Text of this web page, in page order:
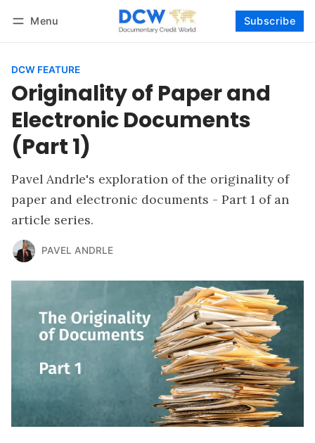
Menu Subscribe
DCW FEATURE
Originality of Paper and
Electronic Documents
(Part 1)
Pavel Andrle's exploration of the originality of
paper and electronic documents - Part 1 of an
article series.
PAVEL ANDRLE